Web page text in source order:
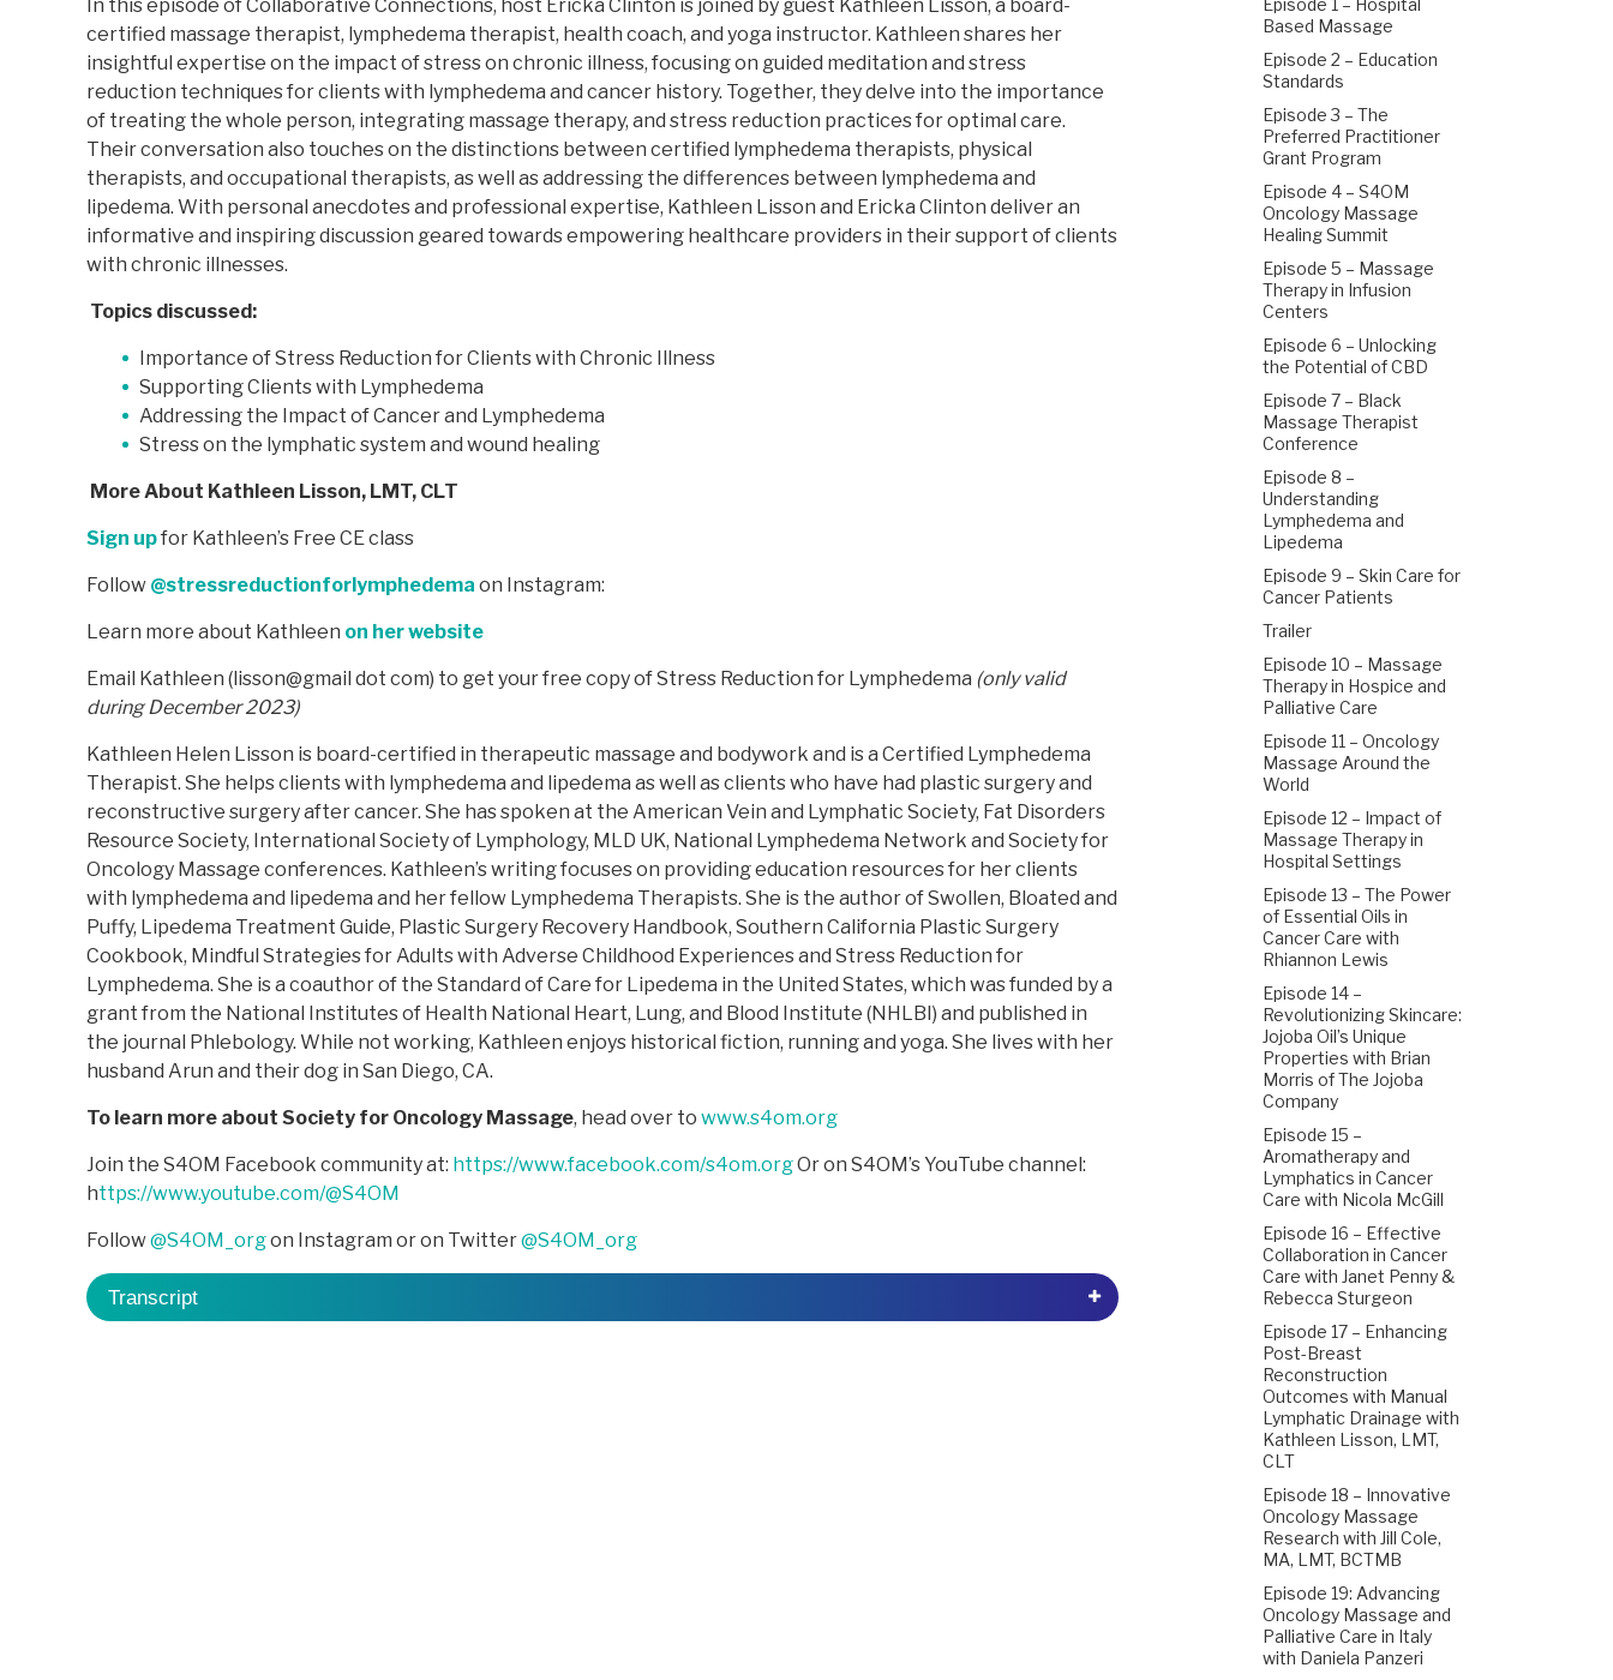
In this episode of Collaborative Connections, host Ericka Clinton is joined by guest Kathleen Lisson, a board-
certified massage therapist, lymphedema therapist, health coach, and yoga instructor. Kathleen shares her
insightful expertise on the impact of stress on chronic illness, focusing on guided meditation and stress
reduction techniques for clients with lymphedema and cancer history. Together, they delve into the importance
of treating the whole person, integrating massage therapy, and stress reduction practices for optimal care.
Their conversation also touches on the distinctions between certified lymphedema therapists, physical
therapists, and occupational therapists, as well as addressing the differences between lymphedema and
lipedema. With personal anecdotes and professional expertise, Kathleen Lisson and Ericka Clinton deliver an
informative and inspiring discussion geared towards empowering healthcare providers in their support of clients
with chronic illnesses.
Topics discussed:
Importance of Stress Reduction for Clients with Chronic Illness
Supporting Clients with Lymphedema
Addressing the Impact of Cancer and Lymphedema
Stress on the lymphatic system and wound healing
More About Kathleen Lisson, LMT, CLT
Sign upfor Kathleen’s Free CE class
Follow @stressreductionforlymphedema on Instagram:
Learn more about Kathleen on her website
Email Kathleen (lisson@gmail dot com) to get your free copy of Stress Reduction for Lymphedema (only valid
during December 2023)
Kathleen Helen Lisson is board-certified in therapeutic massage and bodywork and is a Certified Lymphedema
Therapist. She helps clients with lymphedema and lipedema as well as clients who have had plastic surgery and
reconstructive surgery after cancer. She has spoken at the American Vein and Lymphatic Society, Fat Disorders
Resource Society, International Society of Lymphology, MLD UK, National Lymphedema Network and Society for
Oncology Massage conferences. Kathleen’s writing focuses on providing education resources for her clients
with lymphedema and lipedema and her fellow Lymphedema Therapists. She is the author of Swollen, Bloated and
Puffy, Lipedema Treatment Guide, Plastic Surgery Recovery Handbook, Southern California Plastic Surgery
Cookbook, Mindful Strategies for Adults with Adverse Childhood Experiences and Stress Reduction for
Lymphedema. She is a coauthor of the Standard of Care for Lipedema in the United States, which was funded by a
grant from the National Institutes of Health National Heart, Lung, and Blood Institute (NHLBI) and published in
the journal Phlebology. While not working, Kathleen enjoys historical fiction, running and yoga. She lives with her
husband Arun and their dog in San Diego, CA.
To learn more about Society for Oncology Massage, head over to www.s4om.org
Join the S4OM Facebook community at: https://www.facebook.com/s4om.orgOr on S4OM’s YouTube channel:
https://www.youtube.com/@S4OM
Follow@S4OM_orgon Instagram or on Twitter@S4OM_org
Transcript
Episode 1 – Hospital
Based Massage
Episode 2 – Education
Standards
Episode 3 – The
Preferred Practitioner
Grant Program
Episode 4 – S4OM
Oncology Massage
Healing Summit
Episode 5 – Massage
Therapy in Infusion
Centers
Episode 6 – Unlocking
the Potential of CBD
Episode 7 – Black
Massage Therapist
Conference
Episode 8 –
Understanding
Lymphedema and
Lipedema
Episode 9 – Skin Care for
Cancer Patients
Trailer
Episode 10 – Massage
Therapy in Hospice and
Palliative Care
Episode 11 – Oncology
Massage Around the
World
Episode 12 – Impact of
Massage Therapy in
Hospital Settings
Episode 13 – The Power
of Essential Oils in
Cancer Care with
Rhiannon Lewis
Episode 14 –
Revolutionizing Skincare:
Jojoba Oil’s Unique
Properties with Brian
Morris of The Jojoba
Company
Episode 15 –
Aromatherapy and
Lymphatics in Cancer
Care with Nicola McGill
Episode 16 – Effective
Collaboration in Cancer
Care with Janet Penny &
Rebecca Sturgeon
Episode 17 – Enhancing
Post-Breast
Reconstruction
Outcomes with Manual
Lymphatic Drainage with
Kathleen Lisson, LMT,
CLT
Episode 18 – Innovative
Oncology Massage
Research with Jill Cole,
MA, LMT, BCTMB
Episode 19: Advancing
Oncology Massage and
Palliative Care in Italy
with Daniela Panzeri